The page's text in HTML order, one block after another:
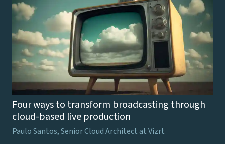
Four ways to transform broadcasting through
cloud-based live production
Paulo Santos, Senior Cloud Architect at Vizrt